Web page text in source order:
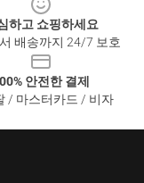
하고 쇼핑하세요
배송까지 24/7 보호
안전한 결제
/ 마스터카드 / 비자